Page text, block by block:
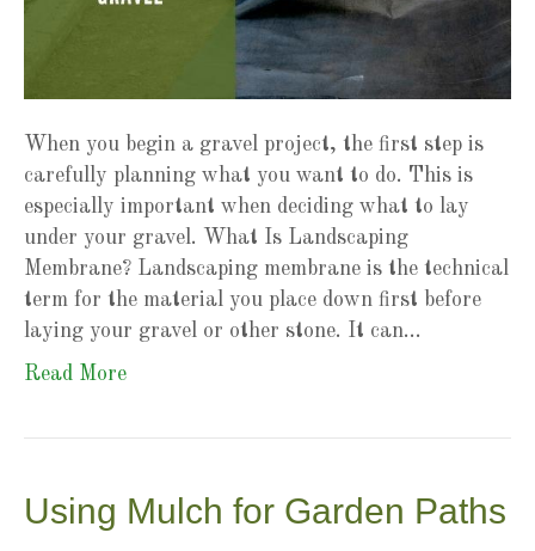
When you begin a gravel project, the first step is
carefully planning what you want to do. This is
especially important when deciding what to lay
under your gravel. What Is Landscaping
Membrane? Landscaping membrane is the technical
term for the material you place down first before
laying your gravel or other stone. It can…
Read More
Using Mulch for Garden Paths